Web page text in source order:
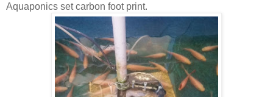
Aquaponics set carbon foot print.